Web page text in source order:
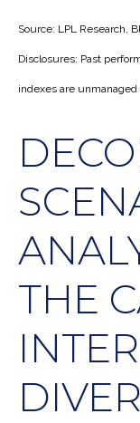
Source: LPL Research,
Disclosures: Past
indexes are unmanaged
THE